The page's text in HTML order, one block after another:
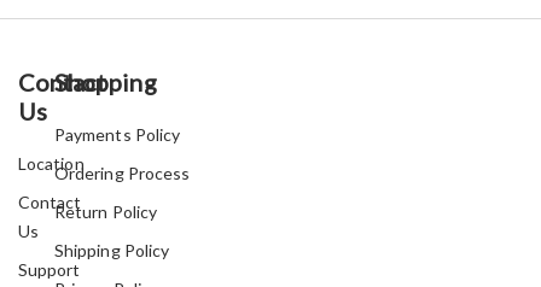
Contact
Us
Location
Contact
Us
Support
Shopping
Payments Policy
Ordering Process
Return Policy
Shipping Policy